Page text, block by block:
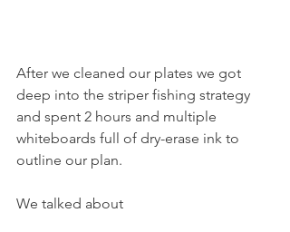
After we cleaned our plates we got
deep into the striper fishing strategy
and spent 2 hours and multiple
whiteboards full of dry-erase ink to
outline our plan.
We talked about